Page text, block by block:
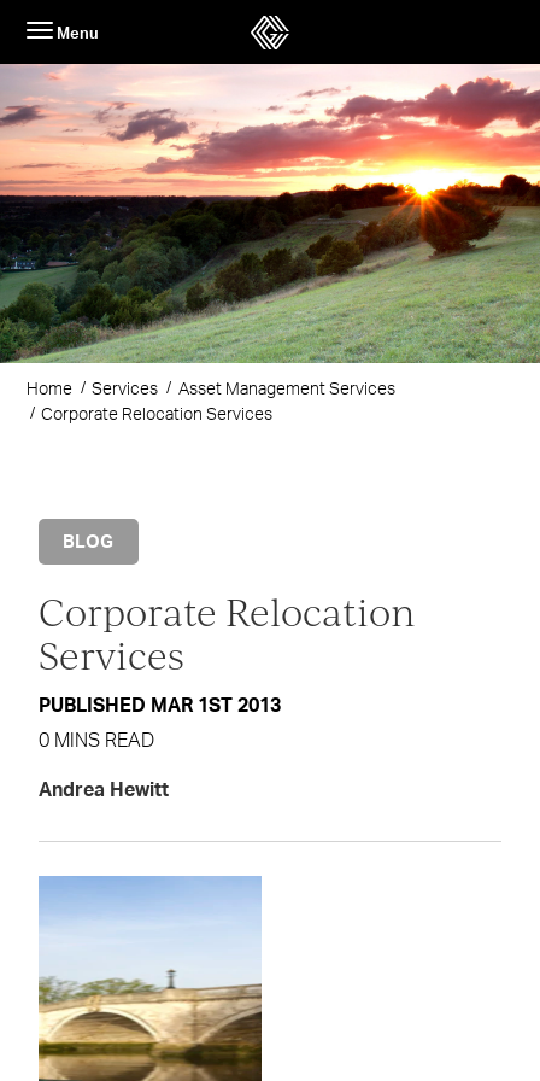
content
Menu
Home Services
Asset Management Services
Corporate Relocation Services
BLOG
Corporate Relocation
Services
PUBLISHED MAR 1ST 2013
0 MINS READ
Andrea Hewitt